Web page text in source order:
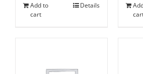
Add to
cart
Details